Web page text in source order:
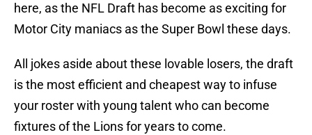
here, as the NFL Draft has become as exciting for
Motor City maniacs as the Super Bowl these days.
All jokes aside about these lovable losers, the draft
is the most efficient and cheapest way to infuse
your roster with young talent who can become
fixtures of the Lions for years to come.